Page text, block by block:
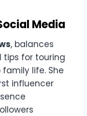
Media
, balances
for touring
life. She
influencer